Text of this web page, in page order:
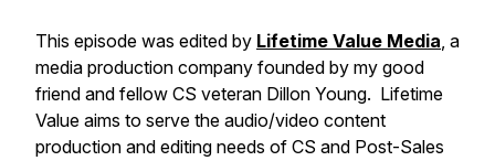
This episode was edited by Lifetime Value Media, a
media production company founded by my good
friend and fellow CS veteran Dillon Young. Lifetime
Value aims to serve the audio/video content
production and editing needs of CS and Post-Sales